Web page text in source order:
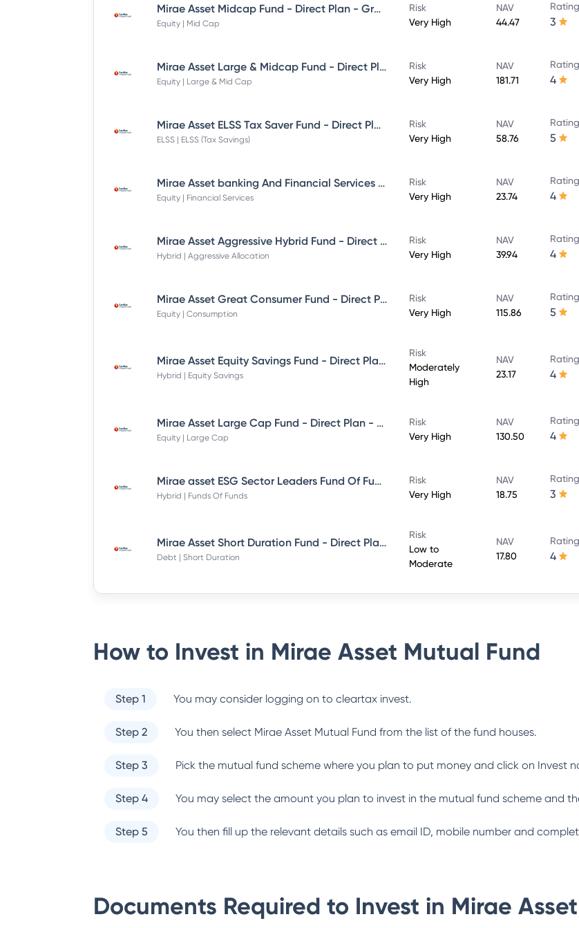
Mirae Asset Midcap Fund - Direct Plan - Growth
Equity | Mid Cap
Risk
Very High
NAV
44.47
Rating
3
Mirae Asset Large & Midcap Fund - Direct Plan - Growth
Equity | Large & Mid Cap
Risk
Very High
NAV
181.71
Rating
4
Mirae Asset ELSS Tax Saver Fund - Direct Plan - Growth
ELSS | ELSS (Tax Savings)
Risk
Very High
NAV
58.76
Rating
5
Mirae Asset banking And Financial Services -Direct Plan-Growth
Equity | Financial Services
Risk
Very High
NAV
23.74
Rating
4
Mirae Asset Aggressive Hybrid Fund - Direct Plan - Growth
Hybrid | Aggressive Allocation
Risk
Very High
NAV
39.94
Rating
4
Mirae Asset Great Consumer Fund - Direct Plan - Growth
Equity | Consumption
Risk
Very High
NAV
115.86
Rating
5
Mirae Asset Equity Savings Fund - Direct Plan - Growth
Hybrid | Equity Savings
Risk
Moderately
High
NAV
23.17
Rating
4
Mirae Asset Large Cap Fund - Direct Plan - Growth
Equity | Large Cap
Risk
Very High
NAV
130.50
Rating
4
Mirae asset ESG Sector Leaders Fund Of Fund -Direct Plan-Growth
Hybrid | Funds Of Funds
Risk
Very High
NAV
18.75
Rating
3
Mirae Asset Short Duration Fund - Direct Plan - Growth
Debt | Short Duration
Risk
Low to
Moderate
NAV
17.80
Rating
4
How to Invest in Mirae Asset Mutual Fund
Step 1 You may consider logging on to cleartax invest.
Step 2 You then select Mirae Asset Mutual Fund from the list of the fund houses.
Step 3 Pick the mutual fund scheme where you plan to put money and click on Invest
Step 4 You may select the amount you plan to invest in the mutual fund scheme and
Step 5 You then fill up the relevant details such as email ID, mobile number and
Documents Required to Invest in Mirae